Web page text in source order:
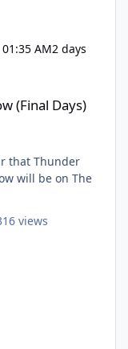
AM2 days
(Final Days)
that Thunder
will be on The
views